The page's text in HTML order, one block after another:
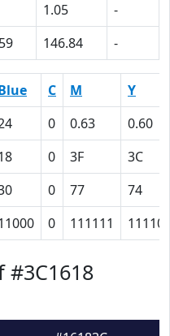
1.05
-
146.84 -
C M
Y
0 0.63
0.60
0 3F
3C
0 77
74
0 111111